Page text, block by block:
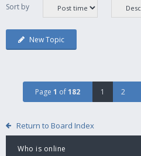
Sort by
New Topic
Page 1 of182 1 2
Return to Board Index
Who is online